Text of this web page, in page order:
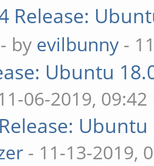
Release:
- by evilbunny -
Ubuntu
06-2019, 09:42
- 11-13-2019,